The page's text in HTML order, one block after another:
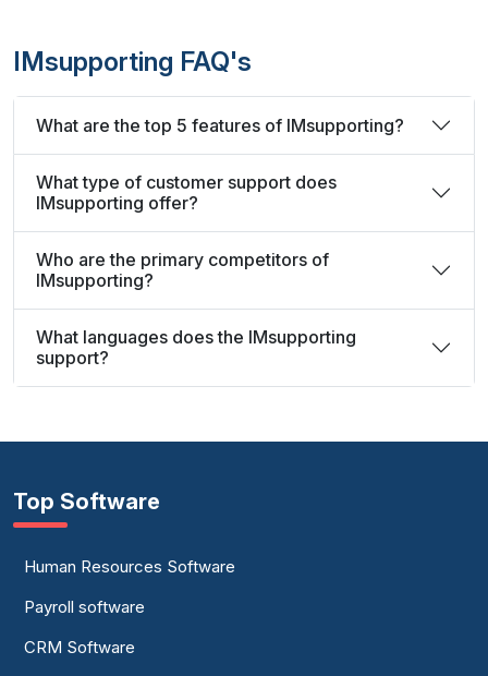
IMsupporting FAQ's
What are the top 5 features of IMsupporting?
What type of customer support does
IMsupporting offer?
Who are the primary competitors of
IMsupporting?
What languages does the IMsupporting
support?
Top Software
Human Resources Software
Payroll software
CRM Software